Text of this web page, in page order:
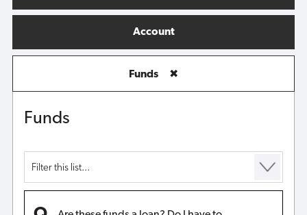
Account
Funds ✖
Funds